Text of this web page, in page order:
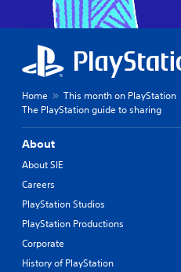
Home
This month on PlayStation
The PlayStation guide to sharing
About
About SIE
Careers
PlayStation Studios
PlayStation Productions
Corporate
History of PlayStation